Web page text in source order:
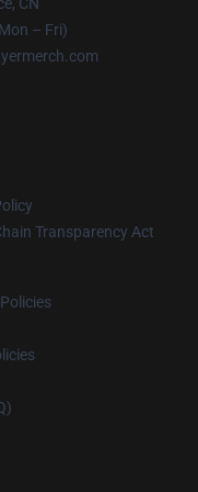
– Fri)
Transparency Act